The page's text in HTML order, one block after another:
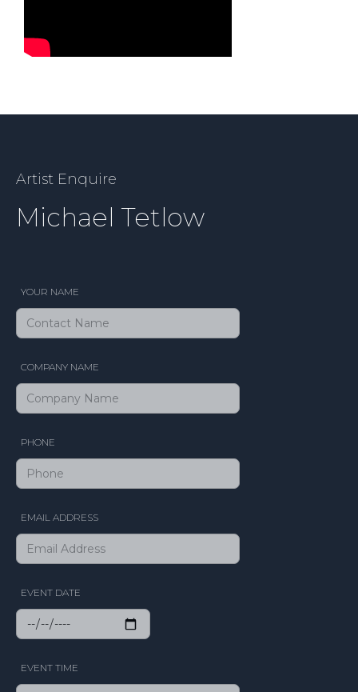
Artist Enquire
Michael Tetlow
YOUR NAME
COMPANY NAME
PHONE
EMAIL ADDRESS
EVENT DATE
EVENT TIME